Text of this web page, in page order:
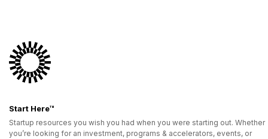
Start Here™
Startup resources you wish you had when you were starting out. Whether
you’re looking for an investment, programs & accelerators, events, or